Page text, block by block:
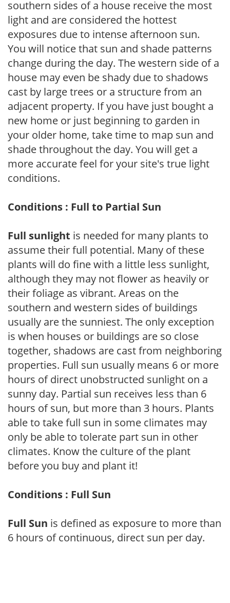
southern sides of a house receive the most
light and are considered the hottest
exposures due to intense afternoon sun.
You will notice that sun and shade patterns
change during the day. The western side of a
house may even be shady due to shadows
cast by large trees or a structure from an
adjacent property. If you have just bought a
new home or just beginning to garden in
your older home, take time to map sun and
shade throughout the day. You will get a
more accurate feel for your site's true light
conditions.
Conditions : Full to Partial Sun
Full sunlight is needed for many plants to
assume their full potential. Many of these
plants will do fine with a little less sunlight,
although they may not flower as heavily or
their foliage as vibrant. Areas on the
southern and western sides of buildings
usually are the sunniest. The only exception
is when houses or buildings are so close
together, shadows are cast from neighboring
properties. Full sun usually means 6 or more
hours of direct unobstructed sunlight on a
sunny day. Partial sun receives less than 6
hours of sun, but more than 3 hours. Plants
able to take full sun in some climates may
only be able to tolerate part sun in other
climates. Know the culture of the plant
before you buy and plant it!
Conditions : Full Sun
Full Sun is defined as exposure to more than
6 hours of continuous, direct sun per day.